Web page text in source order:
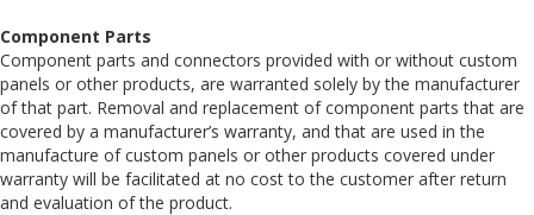
Component Parts
Component parts and connectors provided with or without custom
panels or other products, are warranted solely by the manufacturer
of that part. Removal and replacement of component parts that are
covered by a manufacturer’s warranty, and that are used in the
manufacture of custom panels or other products covered under
warranty will be facilitated at no cost to the customer after return
and evaluation of the product.